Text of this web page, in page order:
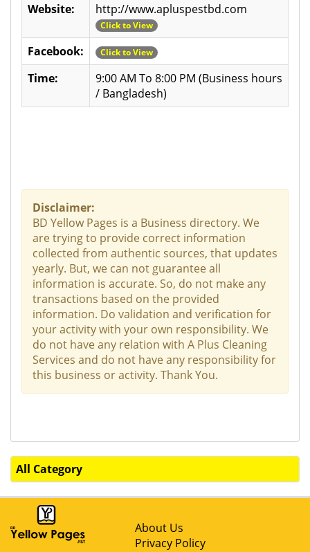
Website:
http://www.apluspestbd.com
Click to View
Facebook: Click to View
Time:
9:00 AM To 8:00 PM (Business hours
/ Bangladesh)
Disclaimer:
BD Yellow Pages is a Business directory. We
are trying to provide correct information
collected from authentic sources, that updates
yearly. But, we can not guarantee all
information is accurate. So, do not make any
transactions based on the provided
information. Do validation and verification for
your activity with your own responsibility. We
do not have any relation with A Plus Cleaning
Services and do not have any responsibility for
this business or activity. Thank You.
All Category
About Us
Privacy Policy